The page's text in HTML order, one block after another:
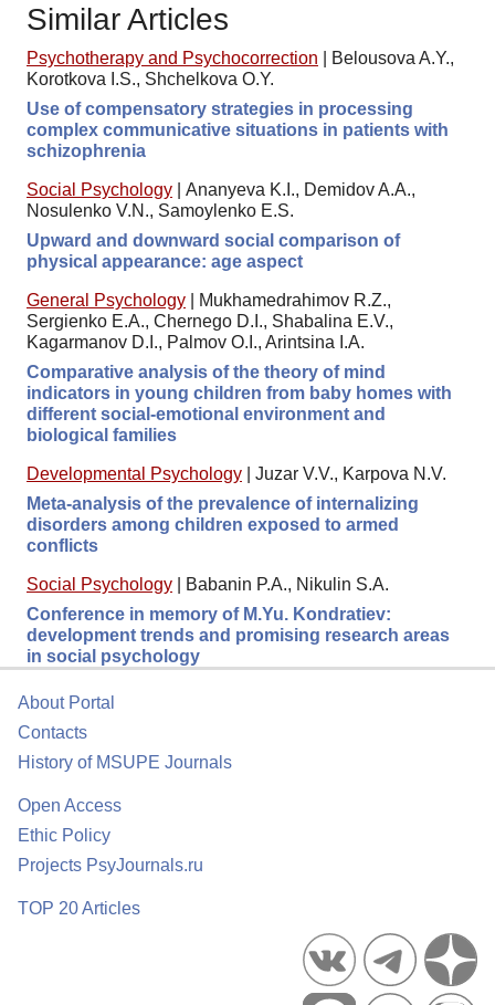
Similar Articles
Psychotherapy and Psychocorrection
Belousova A.Y.,
Korotkova I.S., Shchelkova O.Y.
Use of compensatory strategies in processing
complex communicative situations in patients with
schizophrenia
Social Psychology
Ananyeva K.I., Demidov A.A.,
Nosulenko V.N., Samoylenko E.S.
Upward and downward social comparison of
physical appearance: age aspect
General Psychology
Mukhamedrahimov R.Z.,
Sergienko E.A., Chernego D.I., Shabalina E.V.,
Kagarmanov D.I., Palmov O.I., Arintsina I.A.
Comparative analysis of the theory of mind
indicators in young children from baby homes with
different social-emotional environment and
biological families
Developmental Psychology
Juzar V.V., Karpova N.V.
Meta-analysis of the prevalence of internalizing
disorders among children exposed to armed
conflicts
Social Psychology
Babanin P.A., Nikulin S.A.
Conference in memory of M.Yu. Kondratiev:
development trends and promising research areas
in social psychology
About Portal
Contacts
History of MSUPE Journals
Open Access
Ethic Policy
Projects PsyJournals.ru
TOP 20 Articles